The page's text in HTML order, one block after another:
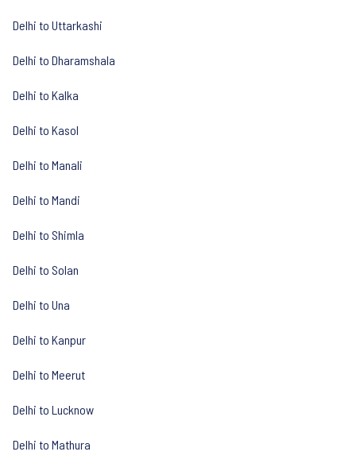
Delhi to Uttarkashi
Delhi to Dharamshala
Delhi to Kalka
Delhi to Kasol
Delhi to Manali
Delhi to Mandi
Delhi to Shimla
Delhi to Solan
Delhi to Una
Delhi to Kanpur
Delhi to Meerut
Delhi to Lucknow
Delhi to Mathura